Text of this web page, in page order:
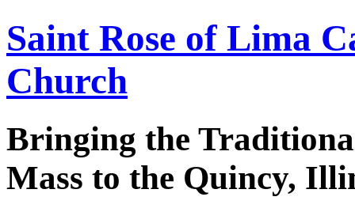
Saint Rose of Lima
Church
Bringing the
Mass to the Quincy,